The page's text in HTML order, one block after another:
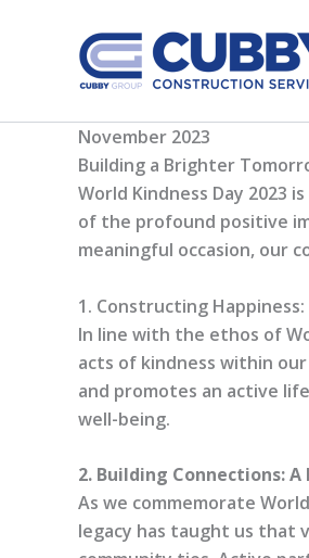
November 2023
Building a Brighter
World Kindness Day 2023
of the profound positive
meaningful occasion, our
1. Constructing
In line with the ethos of
acts of kindness within
and promotes an active
well-being.
2. Building Connections:
As we commemorate
legacy has taught us that